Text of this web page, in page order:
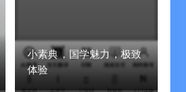
小素典，国学魅力，极致
体验